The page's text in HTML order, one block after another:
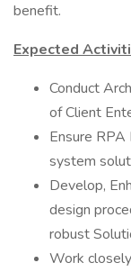
benefit.
Expected
Conduct
of Client
Ensure
system
Develop,
design
robust
Work